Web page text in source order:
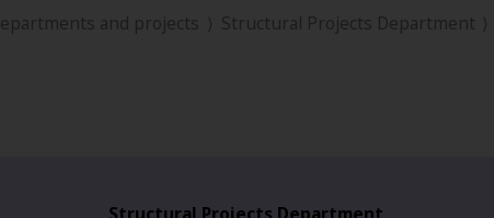
and projects Structural Projects Department